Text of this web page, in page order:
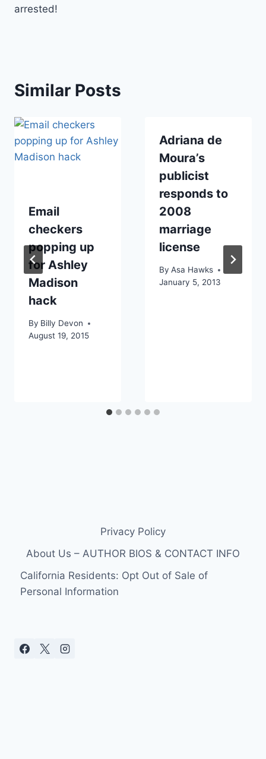
arrested!
Similar Posts
Email
checkers
popping up
for Ashley
Madison
hack
By Billy Devon
August 19, 2015
Adriana de
Moura’s
publicist
responds to
2008
marriage
license
By Asa Hawks
January 5, 2013
Privacy Policy
About Us – AUTHOR BIOS & CONTACT INFO
California Residents: Opt Out of Sale of
Personal Information